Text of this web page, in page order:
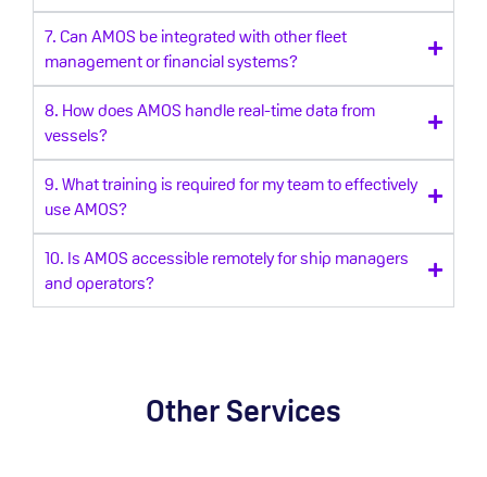
7. Can AMOS be integrated with other fleet
management or financial systems?
8. How does AMOS handle real-time data from
vessels?
9. What training is required for my team to effectively
use AMOS?
10. Is AMOS accessible remotely for ship managers
and operators?
Other Services